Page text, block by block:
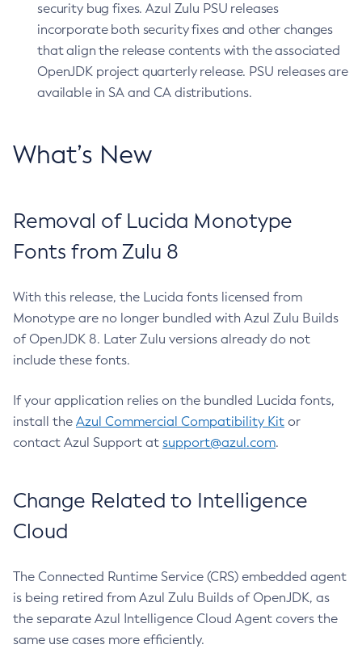
security bug fixes. Azul Zulu PSU releases
incorporate both security fixes and other changes
that align the release contents with the associated
OpenJDK project quarterly release. PSU releases are
available in SA and CA distributions.
What’s New
Removal of Lucida Monotype
Fonts from Zulu 8
With this release, the Lucida fonts licensed from
Monotype are no longer bundled with Azul Zulu Builds
of OpenJDK 8. Later Zulu versions already do not
include these fonts.
If your application relies on the bundled Lucida fonts,
install the Azul Commercial Compatibility Kit or
contact Azul Support at support@azul.com.
Change Related to Intelligence
Cloud
The Connected Runtime Service (CRS) embedded agent
is being retired from Azul Zulu Builds of OpenJDK, as
the separate Azul Intelligence Cloud Agent covers the
same use cases more efficiently.